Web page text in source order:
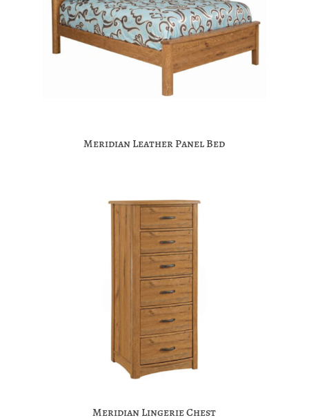
Meridian Leather Panel Bed
Meridian Lingerie Chest